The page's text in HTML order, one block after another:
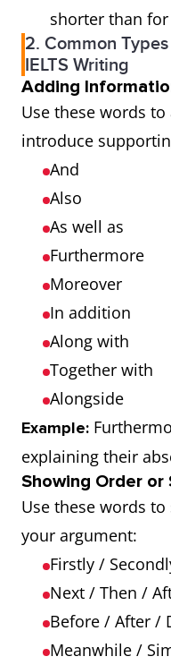
shorter than
2. Common
IELTS Writing
Adding
Use these words
introduce
And
Also
As well as
Furthermore
Moreover
In addition
Along with
Together with
Alongside
Example:
explaining their
Showing Order or
Use these words
your argument:
Firstly /
Next / Then /
Before / After /
Meanwhile /